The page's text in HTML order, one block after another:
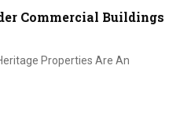
Commercial Buildings
Properties Are An